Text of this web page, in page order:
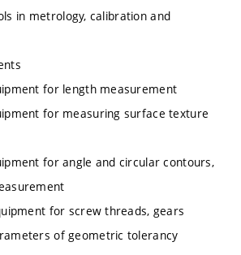
in metrology, calibration and
for length measurement
for measuring surface texture
for angle and circular contours,
for screw threads, gears
of geometric tolerancy